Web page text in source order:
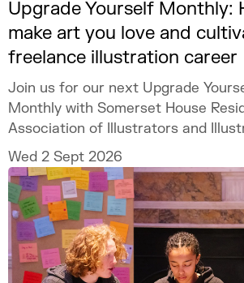
Upgrade Yourself Monthly:
make art you love and
freelance illustration career
Join us for our next Upgrade
Monthly with Somerset House
Association of Illustrators and
MURUGHIAH to explore how to build
freelance illustration practice that
creatively fulfilling, financially
and uniquely your own.
Wed 2 Sept 2026